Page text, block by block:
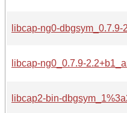
libcap-ng0-
libcap-ng0_0.7.9-
libcap2-bin-